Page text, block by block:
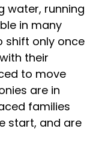
water, running
in many
shift only once
their
to move
are in
families
start, and are